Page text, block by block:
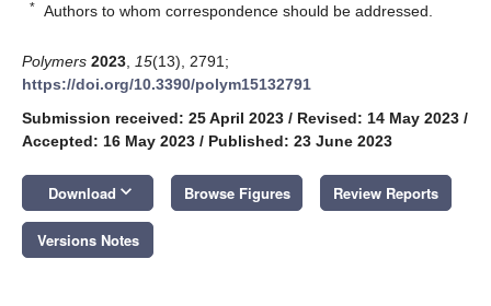
* Authors to whom correspondence should be addressed.
Polymers 2023 15(13), 2791;
https://doi.org/10.3390/polym15132791
Submission received: 25 April 2023 / Revised: 14 May 2023 /
Accepted: 16 May 2023 / Published: 23 June 2023
Download keyboard_arrow_down Browse Figures Review Reports
Versions Notes